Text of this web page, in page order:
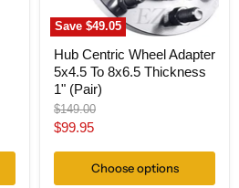
Save$49.05
Hub Centric Wheel Adapter
5x4.5 To 8x6.5 Thickness
1" (Pair)
Original
price
$149.00
Current
$99.95
Choose options